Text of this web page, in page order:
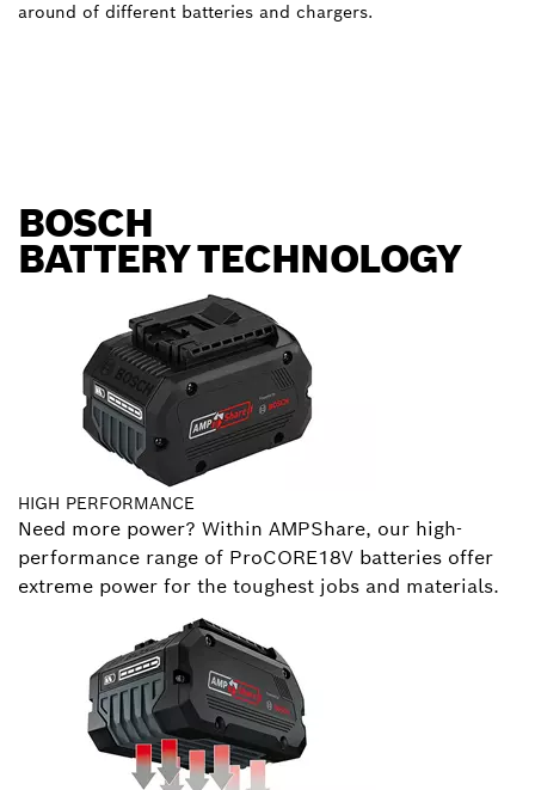
around of different batteries and chargers.
BOSCH
BATTERY TECHNOLOGY
HIGH PERFORMANCE
Need more power? Within AMPShare, our high-
performance range of ProCORE18V batteries offer
extreme power for the toughest jobs and materials.